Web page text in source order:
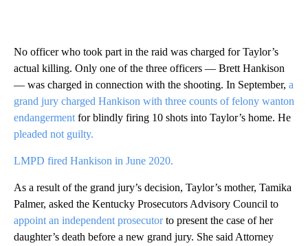
No officer who took part in the raid was charged for Taylor’s
actual killing. Only one of the three officers — Brett Hankison
— was charged in connection with the shooting. In September, a
grand jury charged Hankison with three counts of felony wanton
endangerment for blindly firing 10 shots into Taylor’s home. He
pleaded not guilty.
LMPD fired Hankison in June 2020.
As a result of the grand jury’s decision, Taylor’s mother, Tamika
Palmer, asked the Kentucky Prosecutors Advisory Council to
appoint an independent prosecutorto present the case of her
daughter’s death before a new grand jury. She said Attorney